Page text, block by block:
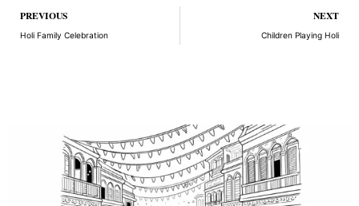
Prev
PREVIOUS
Holi Family Celebration
NEXT
Children Playing Holi